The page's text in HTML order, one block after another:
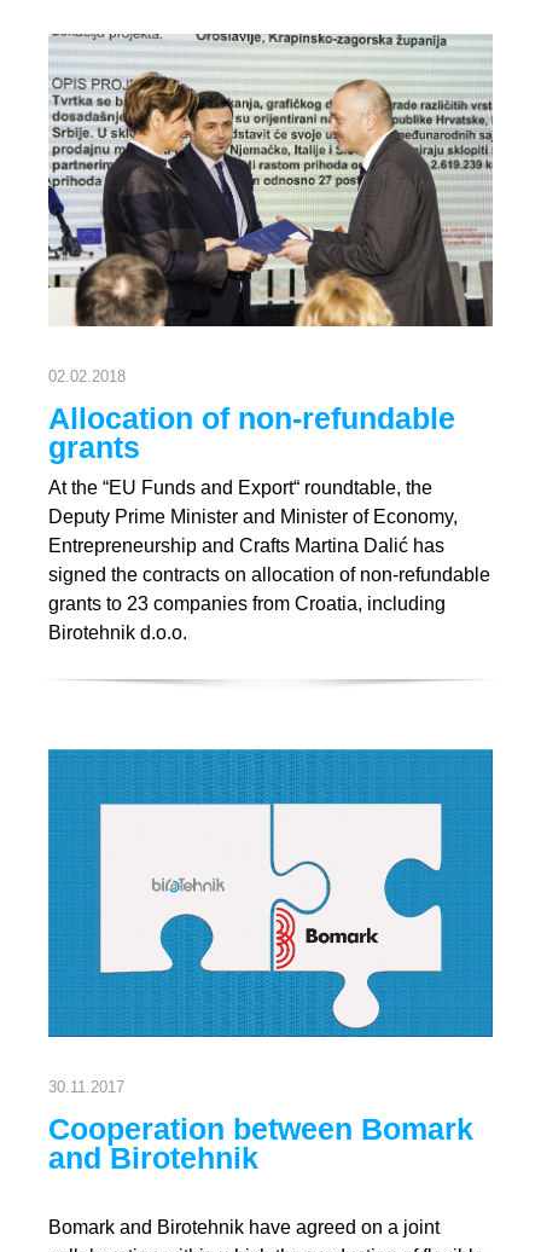
02.02.2018
Allocation of non-refundable
grants
At the “EU Funds and Export“ roundtable, the
Deputy Prime Minister and Minister of Economy,
Entrepreneurship and Crafts Martina Dalić has
signed the contracts on allocation of non-refundable
grants to 23 companies from Croatia, including
Birotehnik d.o.o.
30.11.2017
Cooperation between Bomark
and Birotehnik
Bomark and Birotehnik have agreed on a joint